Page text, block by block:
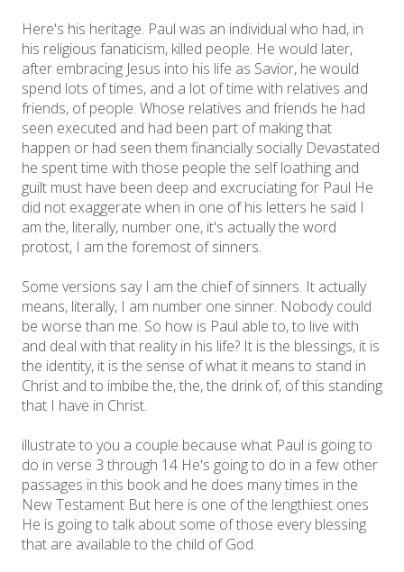
Here's his heritage. Paul was an individual who had, in
his religious fanaticism, killed people. He would later,
after embracing Jesus into his life as Savior, he would
spend lots of times, and a lot of time with relatives and
friends, of people. Whose relatives and friends he had
seen executed and had been part of making that
happen or had seen them financially socially Devastated
he spent time with those people the self loathing and
guilt must have been deep and excruciating for Paul He
did not exaggerate when in one of his letters he said I
am the, literally, number one, it's actually the word
protost, I am the foremost of sinners.
Some versions say I am the chief of sinners. It actually
means, literally, I am number one sinner. Nobody could
be worse than me. So how is Paul able to, to live with
and deal with that reality in his life? It is the blessings, it is
the identity, it is the sense of what it means to stand in
Christ and to imbibe the, the, the drink of, of this standing
that I have in Christ.
illustrate to you a couple because what Paul is going to
do in verse 3 through 14 He's going to do in a few other
passages in this book and he does many times in the
New Testament But here is one of the lengthiest ones
He is going to talk about some of those every blessing
that are available to the child of God.